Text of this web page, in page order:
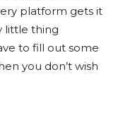
platform gets it
little thing
to fill out some
you don’t wish